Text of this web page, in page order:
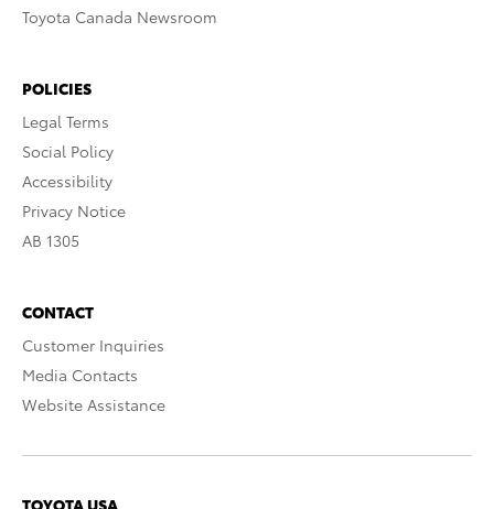
Toyota Canada Newsroom
POLICIES
Legal Terms
Social Policy
Accessibility
Privacy Notice
AB 1305
CONTACT
Customer Inquiries
Media Contacts
Website Assistance